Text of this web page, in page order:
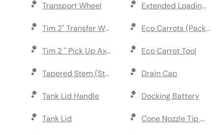
Transport Wheel
Tim 2" Transfer Wheel Marker
Tim 2 " Pick Up Axle
Tapered Stem (Stainless Steel)
Tank Lid Handle
Tank Lid
Extended Loading
Eco Carrots (Pack of
Eco Carrot Tool
Drain Cap
Docking Battery
Cone Nozzle Tip